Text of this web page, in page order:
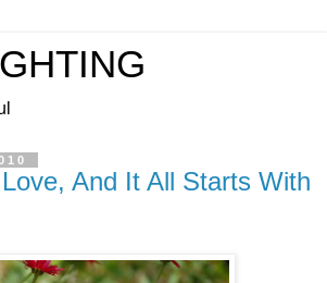
And It All Starts With